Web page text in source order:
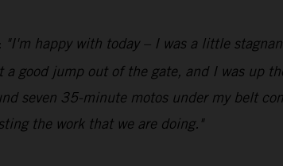
"I'm happy with today – I was a little
a good jump out of the gate, and I was up
seven 35-minute motos under my belt
the work that we are doing."